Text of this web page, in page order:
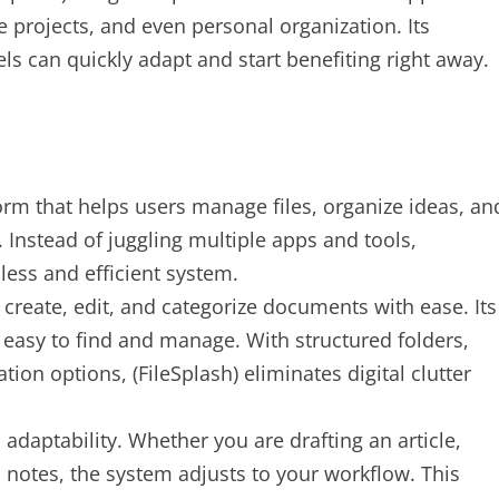
and even personal organization. Its
can quickly adapt and start benefiting right away.
that helps users manage files, organize ideas,
of juggling multiple apps and tools,
and efficient system.
edit, and categorize documents with ease. Its
to find and manage. With structured folders,
options, (FileSplash) eliminates digital clutter
Whether you are drafting an article,
the system adjusts to your workflow. This